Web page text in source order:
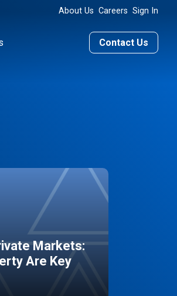
About Us Careers Sign In
Contact Us
Markets:
Are Key